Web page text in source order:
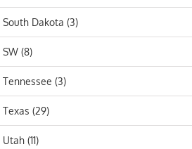
South Dakota (3)
SW (8)
Tennessee (3)
Texas (29)
Utah (11)